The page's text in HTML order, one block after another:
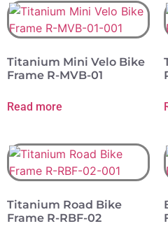
Titanium Mini Velo Bike
Frame R-MVB-01
Read more
Titanium Road Bike
Frame R-RBF-02